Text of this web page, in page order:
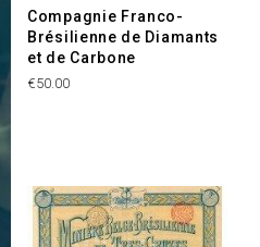
Compagnie Franco-
Brésilienne de Diamants
et de Carbone
Price
€50.00